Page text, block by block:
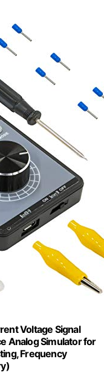
Voltage Signal
Analog Simulator for
Frequency